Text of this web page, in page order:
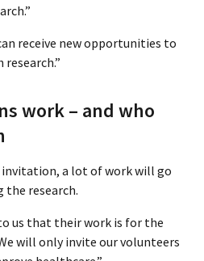
receive new opportunities to
work – and who
invitation, a lot of work will go
research.
us that their work is for the
will only invite our volunteers